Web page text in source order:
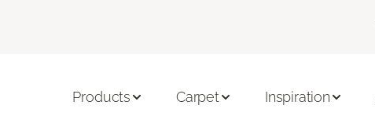
Products Carpet Inspiration